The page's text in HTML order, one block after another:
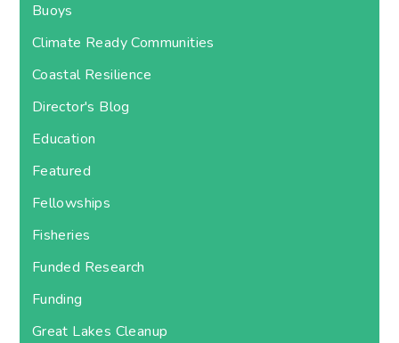
Buoys
Climate Ready Communities
Coastal Resilience
Director's Blog
Education
Featured
Fellowships
Fisheries
Funded Research
Funding
Great Lakes Cleanup